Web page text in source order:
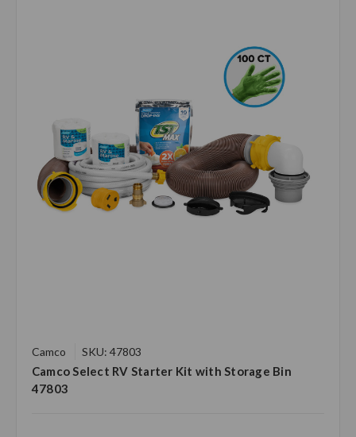
Camco SKU: 47803
Camco Select RV Starter Kit with Storage Bin
47803